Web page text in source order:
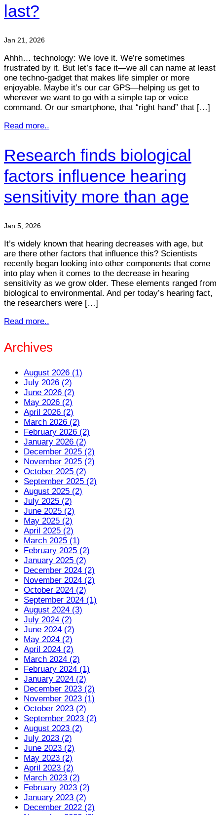
last?
Jan 21, 2026
Ahhh… technology: We love it. We’re sometimes
frustrated by it. But let’s face it—we all can name at least
one techno-gadget that makes life simpler or more
enjoyable. Maybe it’s our car GPS—helping us get to
wherever we want to go with a simple tap or voice
command. Or our smartphone, that “right hand” that […]
Read more..
Research finds biological
factors influence hearing
sensitivity more than age
Jan 5, 2026
It’s widely known that hearing decreases with age, but
are there other factors that influence this? Scientists
recently began looking into other components that come
into play when it comes to the decrease in hearing
sensitivity as we grow older. These elements ranged from
biological to environmental. And per today’s hearing fact,
the researchers were […]
Read more..
Archives
August 2026 (1)
July 2026 (2)
June 2026 (2)
May 2026 (2)
April 2026 (2)
March 2026 (2)
February 2026 (2)
January 2026 (2)
December 2025 (2)
November 2025 (2)
October 2025 (2)
September 2025 (2)
August 2025 (2)
July 2025 (2)
June 2025 (2)
May 2025 (2)
April 2025 (2)
March 2025 (1)
February 2025 (2)
January 2025 (2)
December 2024 (2)
November 2024 (2)
October 2024 (2)
September 2024 (1)
August 2024 (3)
July 2024 (2)
June 2024 (2)
May 2024 (2)
April 2024 (2)
March 2024 (2)
February 2024 (1)
January 2024 (2)
December 2023 (2)
November 2023 (1)
October 2023 (2)
September 2023 (2)
August 2023 (2)
July 2023 (2)
June 2023 (2)
May 2023 (2)
April 2023 (2)
March 2023 (2)
February 2023 (2)
January 2023 (2)
December 2022 (2)